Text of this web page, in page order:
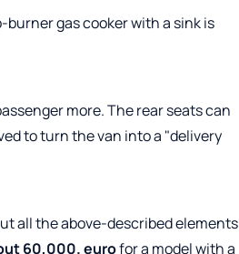
burner gas cooker with a sink is
more. The rear seats can
to turn the van into a "delivery
all the above-described elements
60,000. eurofor a model with a